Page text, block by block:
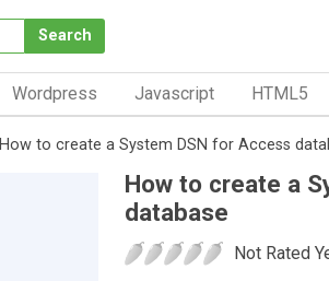
Search
Wordpress Javascript HTML5
How to create a System DSN for Access
How to create a
database
Not Rated